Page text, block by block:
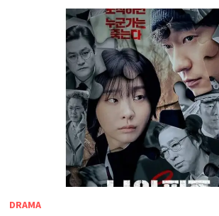
DRAMA